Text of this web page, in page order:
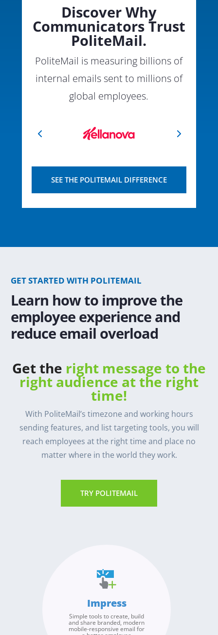
Discover Why
Communicators Trust
PoliteMail.
PoliteMail is measuring billions of
internal emails sent to millions of
global employees.
SEE THE POLITEMAIL DIFFERENCE
GET STARTED WITH POLITEMAIL
Learn how to improve the
employee experience and
reduce email overload
Get the right message to the
right audience at the right
time!
With PoliteMail’s timezone and working hours
sending features, and list targeting tools, you will
reach employees at the right time and place no
matter where in the world they work.
TRY POLITEMAIL
Impress
Simple tools to create, build
and share branded, modern
mobile-responsive email for
Broadcast
Send authentic internal
email from any of your
email addresses or
accounts, to any of your
organizations global
Our detailed, advanced
analytics overcome the
inaccuracies due to image
blocking and Apple’s Mail
Privacy Protection. Use our
Improve
Use PoliteMail’s metrics and
benchmarks to identify
trends, measure the success
of your internal broadcasts